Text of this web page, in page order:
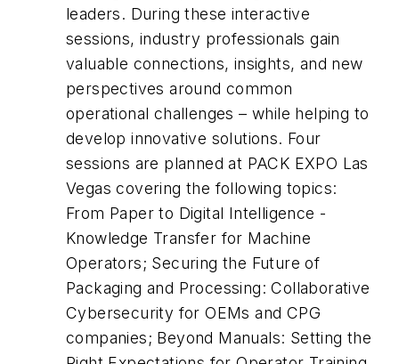
leaders. During these interactive
sessions, industry professionals gain
valuable connections, insights, and new
perspectives around common
operational challenges – while helping to
develop innovative solutions. Four
sessions are planned at PACK EXPO Las
Vegas covering the following topics:
From Paper to Digital Intelligence -
Knowledge Transfer for Machine
Operators; Securing the Future of
Packaging and Processing: Collaborative
Cybersecurity for OEMs and CPG
companies; Beyond Manuals: Setting the